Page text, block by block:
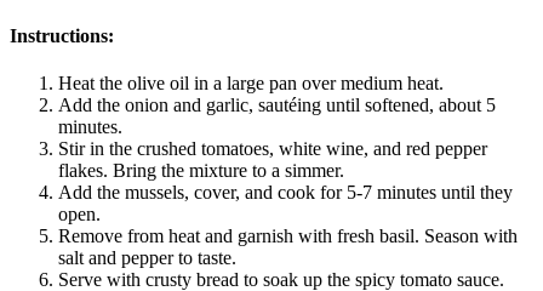
Instructions:
Heat the olive oil in a large pan over medium heat.
Add the onion and garlic, sautéing until softened, about 5
minutes.
Stir in the crushed tomatoes, white wine, and red pepper
flakes. Bring the mixture to a simmer.
Add the mussels, cover, and cook for 5-7 minutes until they
open.
Remove from heat and garnish with fresh basil. Season with
salt and pepper to taste.
Serve with crusty bread to soak up the spicy tomato sauce.